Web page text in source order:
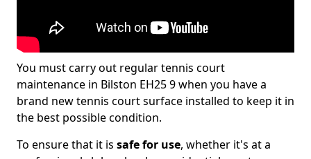
You must carry out regular tennis court
maintenance in Bilston EH25 9 when you have a
brand new tennis court surface installed to keep it in
the best possible condition.
To ensure that it is safe for use, whether it's at a